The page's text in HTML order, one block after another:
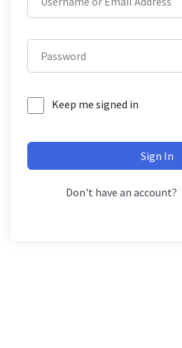
Keep me signed in
Sign In
Don't have an account?